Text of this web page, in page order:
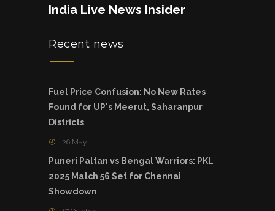
India Live News Insider
Recent news
Fuel Price Confusion: No New Rates
Found for UP's Meerut, Saharanpur
Districts
26 May
Puneri Paltan vs Bengal Warriors: PKL
2025 Match 56 Set for Chennai
Showdown